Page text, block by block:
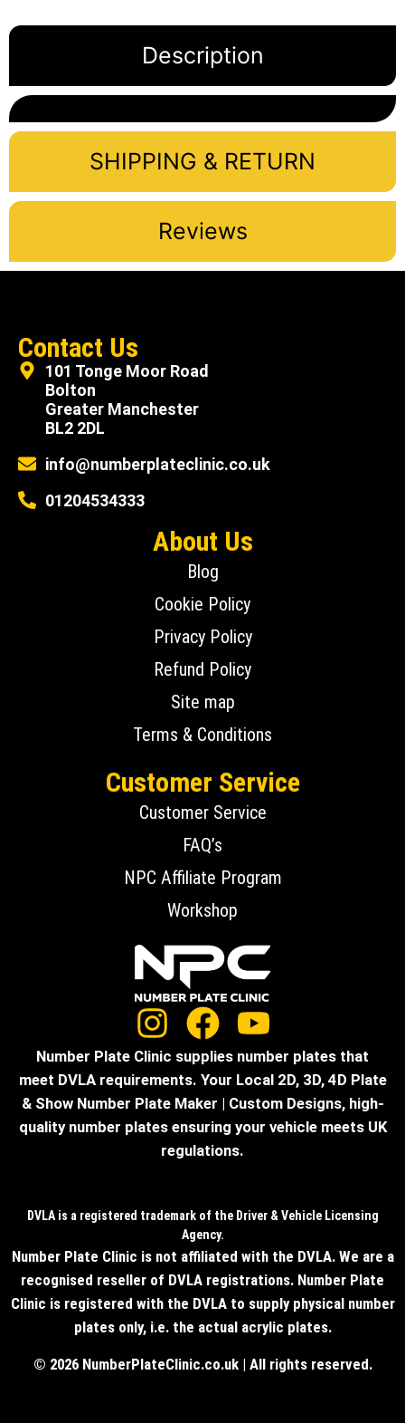
Description
SHIPPING & RETURN
Reviews
Contact Us
101 Tonge Moor Road
Bolton
Greater Manchester
BL2 2DL
info@numberplateclinic.co.uk
01204534333
About Us
Blog
Cookie Policy
Privacy Policy
Refund Policy
Site map
Terms & Conditions
Customer Service
Customer Service
FAQ’s
NPC Affiliate Program
Workshop
Number Plate Clinic supplies number plates that
meet DVLA requirements. Your Local 2D, 3D, 4D Plate
& Show Number Plate Maker | Custom Designs, high-
quality number plates ensuring your vehicle meets UK
regulations.
DVLA is a registered trademark of the Driver & Vehicle Licensing
Agency.
Number Plate Clinic is not affiliated with the DVLA. We are a
recognised reseller of DVLA registrations. Number Plate
Clinic is registered with the DVLA to supply physical number
plates only, i.e. the actual acrylic plates.
© 2026 NumberPlateClinic.co.uk | All rights reserved.